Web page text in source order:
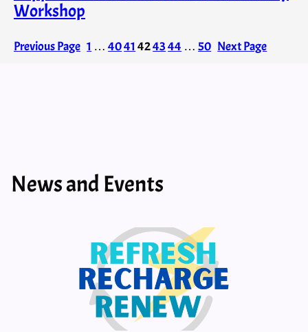
Workshop
Previous Page 1 … 4041 424344 … 50 Next Page
News and Events